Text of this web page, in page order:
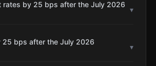
rates by 25 bps after the July 2026
▾
25 bps after the July 2026
▾